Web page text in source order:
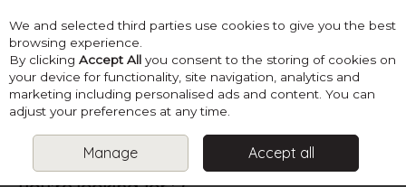
Skip to content
Menu Account Search Cart
Oops! We were unable to find the page
We and selected third parties use cookies to give you the best
browsing experience.
By clicking Accept All you consent to the storing of cookies on
your device for functionality, site navigation, analytics and
marketing including personalised ads and content. You can
adjust your preferences at any time.
Manage Accept all